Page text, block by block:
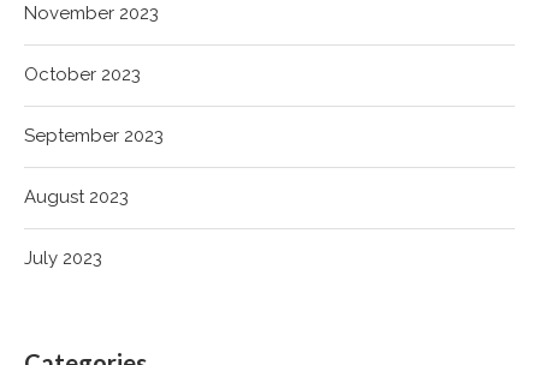
November 2023
October 2023
September 2023
August 2023
July 2023